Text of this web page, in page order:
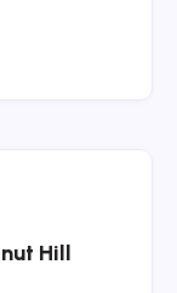
Hill